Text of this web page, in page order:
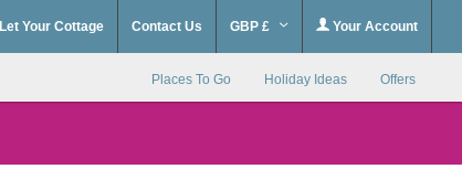
Let Your Cottage Contact Us GBP £ Your Account
Places To Go Holiday Ideas Offers